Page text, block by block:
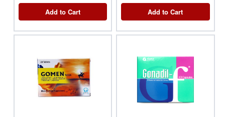
Add to Cart Add to Cart